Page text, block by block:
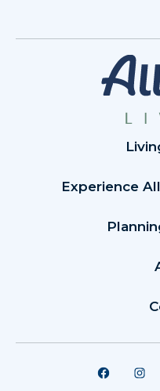
Experience